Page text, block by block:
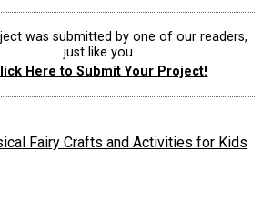
was submitted by one of our readers,
just like you.
Here to Submit Your Project!
Fairy Crafts and Activities for Kids